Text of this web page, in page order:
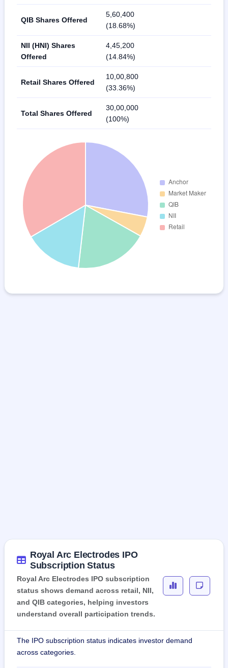
QIB Shares Offered
5,60,400
(18.68%)
NII (HNI) Shares
Offered
4,45,200
(14.84%)
Retail Shares Offered
10,00,800
(33.36%)
Total Shares Offered
30,00,000
(100%)
Royal Arc Electrodes IPO
Subscription Status
Royal Arc Electrodes IPO subscription
status shows demand across retail, NII,
and QIB categories, helping investors
understand overall participation trends.
The IPO subscription status indicates investor demand
across categories.